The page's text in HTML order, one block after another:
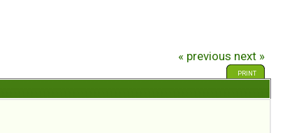
« previous next »
PRINT